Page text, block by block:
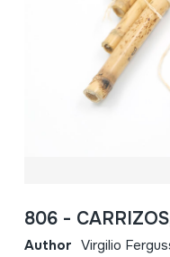
806 -
Author Virgilio